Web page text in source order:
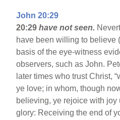
John 20:29
20:29 have not seen.
have been willing to believe
basis of the eye-witness
observers, such as John.
later times who trust Christ,
ye love; in whom, though
believing, ye rejoice with
glory: Receiving the end of